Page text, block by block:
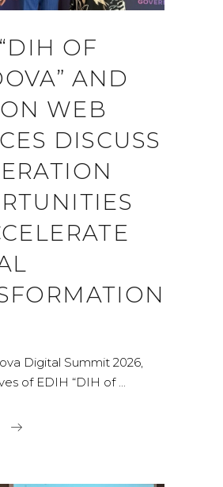
OF
AND
WEB
DISCUSS
Digital Summit 2026,
of EDIH “DIH of